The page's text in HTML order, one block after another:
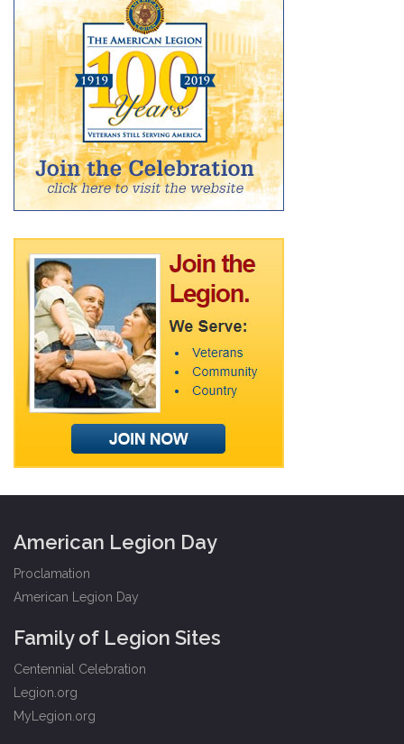
American Legion Day
Proclamation
American Legion Day
Family of Legion Sites
Centennial Celebration
Legion.org
MyLegion.org